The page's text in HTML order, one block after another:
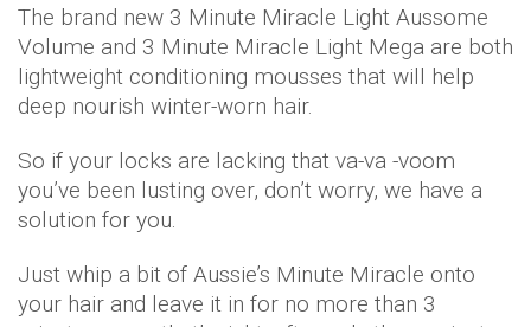
The brand new 3 Minute Miracle Light Aussome
Volume and 3 Minute Miracle Light Mega are both
lightweight conditioning mousses that will help
deep nourish winter-worn hair.
So if your locks are lacking that va-va -voom
you’ve been lusting over, don’t worry, we have a
solution for you.
Just whip a bit of Aussie’s Minute Miracle onto
your hair and leave it in for no more than 3